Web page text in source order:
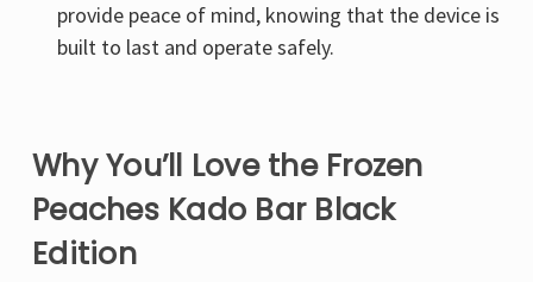
provide peace of mind, knowing that the device is
built to last and operate safely.
Why You’ll Love the Frozen
Peaches Kado Bar Black
Edition